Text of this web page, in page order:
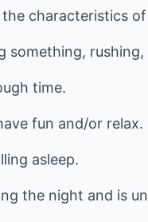
characteristics
something,
time.
fun and/or relax.
asleep.
the night and is